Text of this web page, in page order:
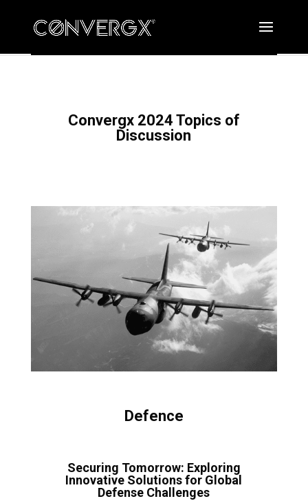
Convergx 2024 Topics of
Discussion
Defence
Securing Tomorrow: Exploring
Innovative Solutions for Global
Defense Challenges